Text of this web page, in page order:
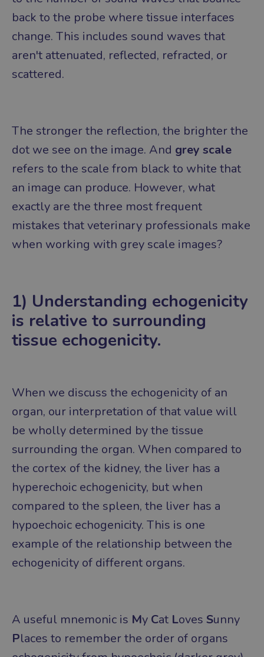
back to the probe where tissue interfaces
change. This includes sound waves that
aren't attenuated, reflected, refracted, or
scattered.
The stronger the reflection, the brighter the
dot we see on the image. And grey scale
refers to the scale from black to white that
an image can produce. However, what
exactly are the three most frequent
mistakes that veterinary professionals make
when working with grey scale images?
1) Understanding echogenicity
is relative to surrounding
tissue echogenicity.
When we discuss the echogenicity of an
organ, our interpretation of that value will
be wholly determined by the tissue
surrounding the organ. When compared to
the cortex of the kidney, the liver has a
hyperechoic echogenicity, but when
compared to the spleen, the liver has a
hypoechoic echogenicity. This is one
example of the relationship between the
echogenicity of different organs.
A useful mnemonic is My Cat Loves Sunny
Places to remember the order of organs